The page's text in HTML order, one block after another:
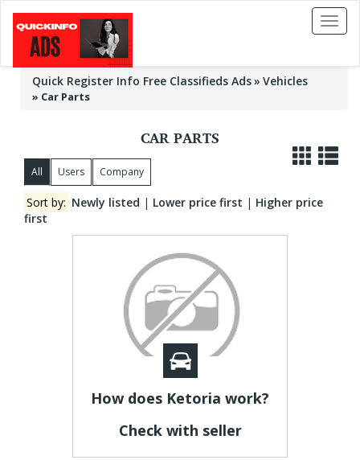
Toggle
Quick Register Info Free Classifieds Ads Vehicles
» Car Parts
CAR PARTS
All Users Company
Sort by: Newly listed | Lower price first | Higher price
first
How does Ketoria work?
Check with seller